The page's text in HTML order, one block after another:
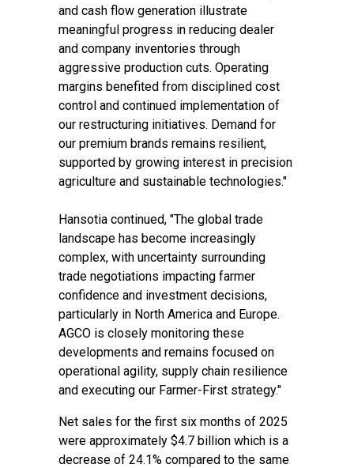
and cash flow generation illustrate
meaningful progress in reducing dealer
and company inventories through
aggressive production cuts. Operating
margins benefited from disciplined cost
control and continued implementation of
our restructuring initiatives. Demand for
our premium brands remains resilient,
supported by growing interest in precision
agriculture and sustainable technologies."
Hansotia continued, "The global trade
landscape has become increasingly
complex, with uncertainty surrounding
trade negotiations impacting farmer
confidence and investment decisions,
particularly in North America and Europe.
AGCO is closely monitoring these
developments and remains focused on
operational agility, supply chain resilience
and executing our Farmer-First strategy."
Net sales for the first six months of 2025
were approximately $4.7 billion which is a
decrease of 24.1% compared to the same